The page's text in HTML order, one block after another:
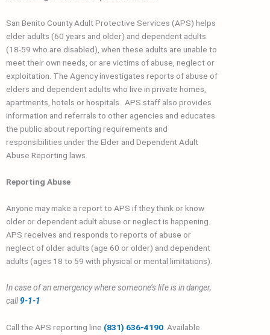
San Benito County Adult Protective Services (APS) helps
elder adults (60 years and older) and dependent adults
(18-59 who are disabled), when these adults are unable to
meet their own needs, or are victims of abuse, neglect or
exploitation. The Agency investigates reports of abuse of
elders and dependent adults who live in private homes,
apartments, hotels or hospitals. APS staff also provides
information and referrals to other agencies and educates
the public about reporting requirements and
responsibilities under the Elder and Dependent Adult
Abuse Reporting laws.
Reporting Abuse
Anyone may make a report to APS if they think or know
older or dependent adult abuse or neglect is happening.
APS receives and responds to reports of abuse or
neglect of older adults (age 60 or older) and dependent
adults (ages 18 to 59 with physical or mental limitations).
In case of an emergency where someone’s life is in danger,
call9-1-1
Call the APS reporting line (831) 636-4190 . Available